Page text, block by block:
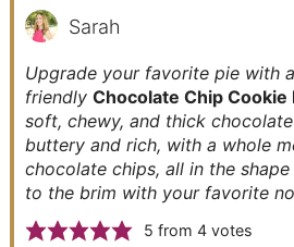
Sarah
Upgrade your favorite pie with
friendly Chocolate Chip Cookie
soft, chewy, and thick
buttery and rich, with a whole
chocolate chips, all in the
to the brim with your favorite
5 from 4votes